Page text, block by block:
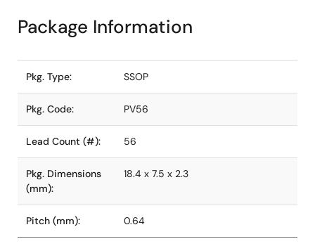
Package Information
Pkg. Type: SSOP
Pkg. Code: PV56
Lead Count (#): 56
Pkg. Dimensions
(mm):
18.4 x 7.5 x 2.3
Pitch (mm): 0.64